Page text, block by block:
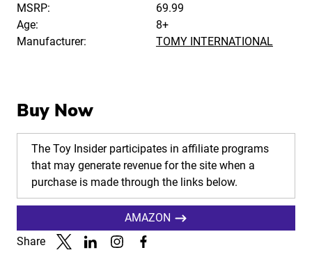
MSRP:
69.99
Age:
8+
Manufacturer:
TOMY INTERNATIONAL
Buy Now
The Toy Insider participates in affiliate programs
that may generate revenue for the site when a
purchase is made through the links below.
AMAZON
Share